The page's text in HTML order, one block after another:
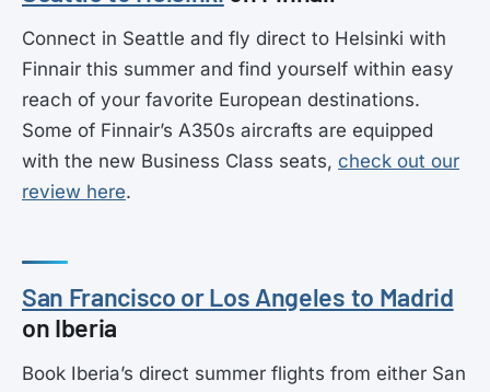
Connect in Seattle and fly direct to Helsinki with
Finnair this summer and find yourself within easy
reach of your favorite European destinations.
Some of Finnair’s A350s aircrafts are equipped
with the new Business Class seats, check out our
review here.
San Francisco or Los Angeles to Madrid
on Iberia
Book Iberia’s direct summer flights from either San